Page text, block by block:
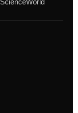
ScienceWorld